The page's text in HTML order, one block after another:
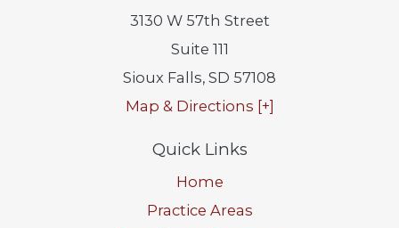
3130 W 57th Street
Suite 111
Sioux Falls, SD 57108
Map & Directions [+]
Quick Links
Home
Practice Areas